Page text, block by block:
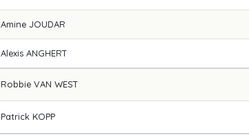
Amine JOUDAR
Alexis ANGHERT
Robbie VAN WEST
Patrick KOPP